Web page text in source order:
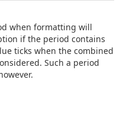
when formatting will
if the period contains
ticks when the combined
Such a period